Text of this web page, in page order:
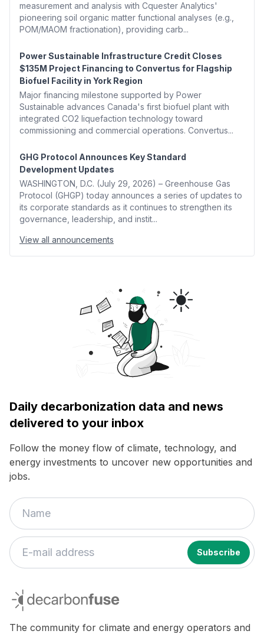
measurement and analysis with Cquester Analytics'
pioneering soil organic matter functional analyses (e.g.,
POM/MAOM fractionation), providing carb...
Power Sustainable Infrastructure Credit Closes
$135M Project Financing to Convertus for Flagship
Biofuel Facility in York Region
Major financing milestone supported by Power
Sustainable advances Canada's first biofuel plant with
integrated CO2 liquefaction technology toward
commissioning and commercial operations. Convertus...
GHG Protocol Announces Key Standard
Development Updates
WASHINGTON, D.C. (July 29, 2026) – Greenhouse Gas
Protocol (GHGP) today announces a series of updates to
its corporate standards as it continues to strengthen its
governance, leadership, and instit...
View all announcements
Daily decarbonization data and news
delivered to your inbox
Follow the money flow of climate, technology, and
energy investments to uncover new opportunities and
jobs.
decarbonfuse
The community for climate and energy operators and